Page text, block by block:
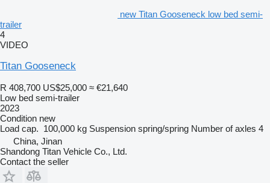
new Titan Gooseneck low bed semi-
trailer
4
VIDEO
Titan Gooseneck
R 408,700 US$25,000 ≈ €21,640
Low bed semi-trailer
2023
Condition new
Load cap. 100,000 kg Suspension spring/spring Number of axles 4
China, Jinan
Shandong Titan Vehicle Co., Ltd.
Contact the seller